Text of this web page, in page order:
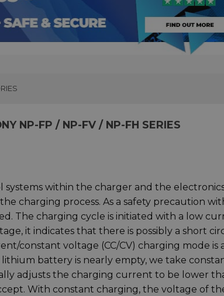
NP-FP / NP-FV / NP-FH SERIES
within the charger and the
charging process. As a safety precaution
The charging cycle is initiated with a low
it indicates that there is possibly a short
constant voltage (CC/CV) charging mode is
battery is nearly empty, we take
adjusts the charging current to be lower
With constant charging, the voltage of